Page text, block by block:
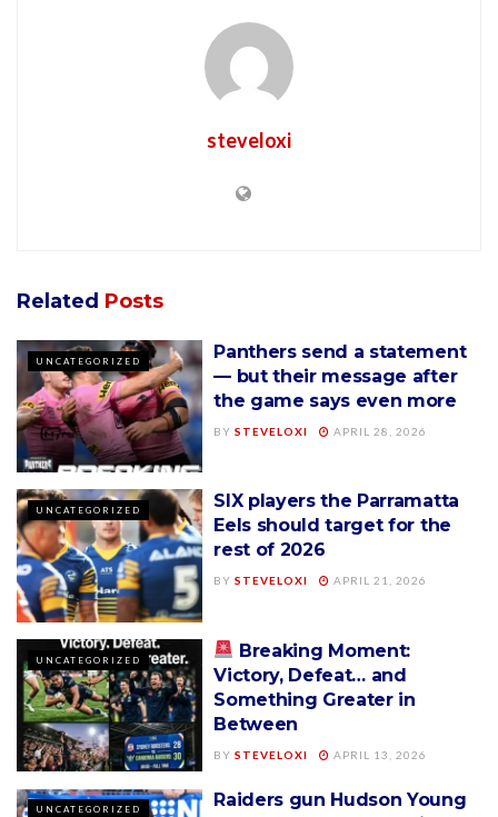
steveloxi
Related Posts
UNCATEGORIZED
Panthers send a statement
— but their message after
the game says even more
BY STEVELOXI APRIL 28, 2026
UNCATEGORIZED
SIX players the Parramatta
Eels should target for the
rest of 2026
BY STEVELOXI APRIL 21, 2026
UNCATEGORIZED
Breaking Moment:
Victory, Defeat… and
Something Greater in
Between
BY STEVELOXI APRIL 13, 2026
UNCATEGORIZED
Raiders gun Hudson Young